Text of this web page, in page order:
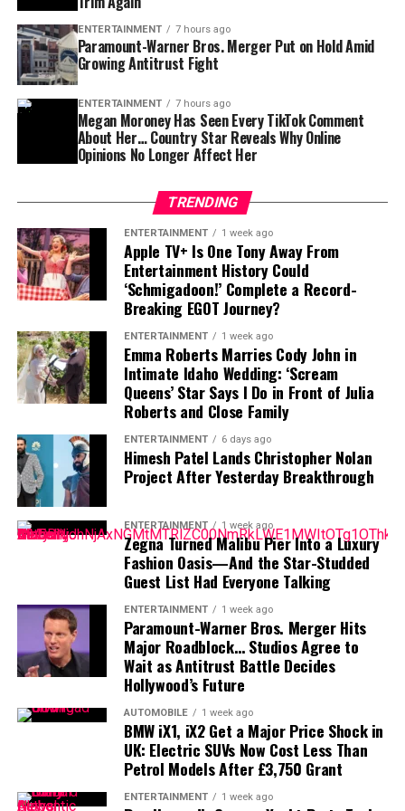
challenge.
Finding a player capable of replacing Vea’s combination
of size, strength and experience would not be easy,
particularly with the regular season approaching.
Contract Situation Puts Buccaneers in
Difficult Position
The timing of Vea’s trade request is particularly
significant because the Buccaneers have another major
contract situation involving their quarterback.
, who is entering the final season of a
three-year, $100 million contract, is also seeking an
extension.
Mayfield participated fully in minicamp, but he
acknowledged last month that negotiations were
“anywhere close” to being completed. He also indicated
that he would not continue contract discussions once
training camp began.
That leaves Tampa Bay facing important decisions
involving two of the team’s most recognizable players.
While Vea has now requested a trade, Mayfield remains
with the team and is expected to lead the offense into
the new season.
ENTERTAINMENT 7 hours ago
Paramount-Warner Bros. Merger Put on Hold Amid
Growing Antitrust Fight
ENTERTAINMENT 7 hours ago
Megan Moroney Has Seen Every TikTok Comment
About Her… Country Star Reveals Why Online
Opinions No Longer Affect Her
TRENDING
ENTERTAINMENT 1 week ago
Apple TV+ Is One Tony Away From
Entertainment History Could
‘Schmigadoon!’ Complete a Record-
Breaking EGOT Journey?
ENTERTAINMENT 1 week ago
Emma Roberts Marries Cody John in
Intimate Idaho Wedding: ‘Scream
Queens’ Star Says I Do in Front of Julia
Roberts and Close Family
ENTERTAINMENT 6 days ago
Himesh Patel Lands Christopher Nolan
Project After Yesterday Breakthrough
ENTERTAINMENT 1 week ago
Zegna Turned Malibu Pier Into a Luxury
Fashion Oasis—And the Star-Studded
Guest List Had Everyone Talking
ENTERTAINMENT 1 week ago
Paramount-Warner Bros. Merger Hits
Major Roadblock… Studios Agree to
Wait as Antitrust Battle Decides
Hollywood’s Future
AUTOMOBILE 1 week ago
BMW iX1, iX2 Get a Major Price Shock in
UK: Electric SUVs Now Cost Less Than
Petrol Models After £3,750 Grant
ENTERTAINMENT 1 week ago